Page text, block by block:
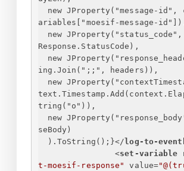
new JProperty("message-id",
ariables["moesif-message-
new
Response.StatusCode),
new
ing.Join(";;", headers)),
new
tring("o")),
new
seBody)
).ToString(); }</ log-to-
<set-variable
t-moesif-response"
value=